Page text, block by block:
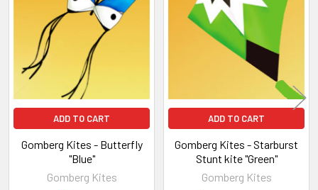
Products
ADD TO CART
Gomberg Kites - Butterfly
"Blue"
Gomberg Kites
ADD TO CART
Gomberg Kites - Starburst
Stunt kite "Green"
Gomberg Kites